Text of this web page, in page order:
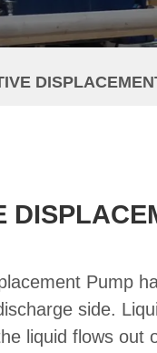
Pump
side.
liquid flows out